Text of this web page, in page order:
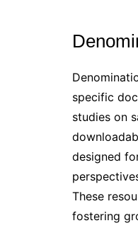
specific
studies on
designed
These
fostering